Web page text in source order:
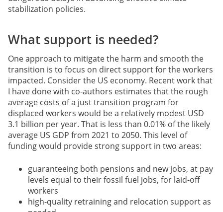
stabilization policies.
What support is needed?
One approach to mitigate the harm and smooth the
transition is to focus on direct support for the workers
impacted. Consider the US economy. Recent work that
I have done with co-authors estimates that the rough
average costs of a just transition program for
displaced workers would be a relatively modest USD
3.1 billion per year. That is less than 0.01% of the likely
average US GDP from 2021 to 2050. This level of
funding would provide strong support in two areas:
guaranteeing both pensions and new jobs, at pay
levels equal to their fossil fuel jobs, for laid-off
workers
high-quality retraining and relocation support as